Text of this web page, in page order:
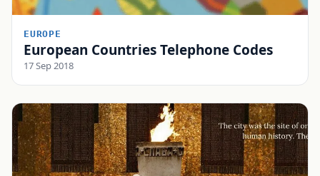
EUROPE
European Countries Telephone Codes
17 Sep 2018